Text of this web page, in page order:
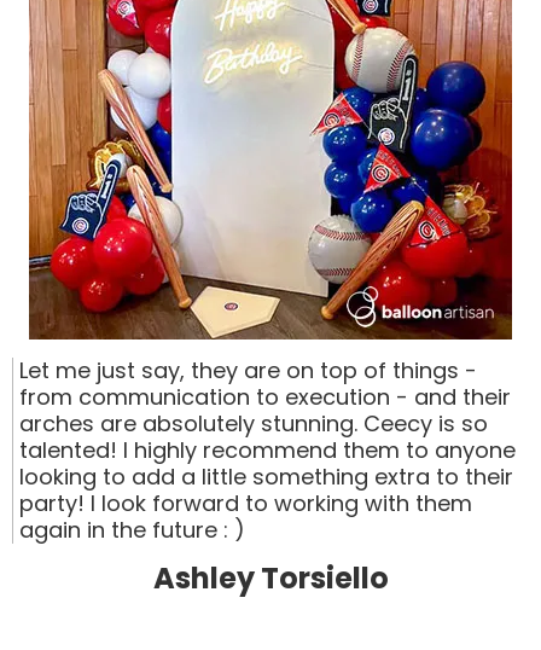
Let me just say, they are on top of things -
from communication to execution - and their
arches are absolutely stunning. Ceecy is so
talented! I highly recommend them to anyone
looking to add a little something extra to their
party! I look forward to working with them
again in the future : )
Ashley Torsiello